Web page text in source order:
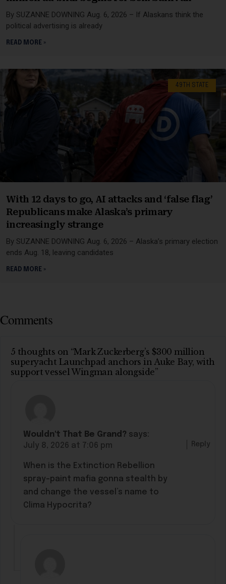
By SUZANNE DOWNING Aug. 6, 2026 – If Alaskans think the
political advertising is already
READ MORE »
49TH STATE
With 12 days to go, AI attacks and ‘false flag’
Republicans make Alaska’s primary
increasingly strange
By SUZANNE DOWNING Aug. 6, 2026 – Alaska’s primary election
ends Aug. 18, leaving candidates
READ MORE »
Comments
5 thoughts on “Mark Zuckerberg’s $300 million
superyacht Launchpad anchors in Auke Bay, with
support vessel Wingman alongside”
Wouldn't That Be Grand? says:
July 8, 2026 at 7:06 pm
When is the Extinction Rebellion
spray-paint mafia gonna stealth by
and change the vessel’s name to
Clima Hypocrita?
Reply